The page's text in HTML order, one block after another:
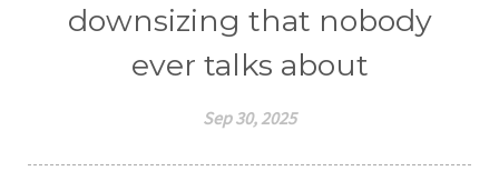
downsizing that nobody
ever talks about
Sep 30, 2025